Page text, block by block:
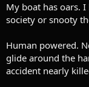
My boat has oars.
society or snooty
Human powered.
glide around the
accident nearly